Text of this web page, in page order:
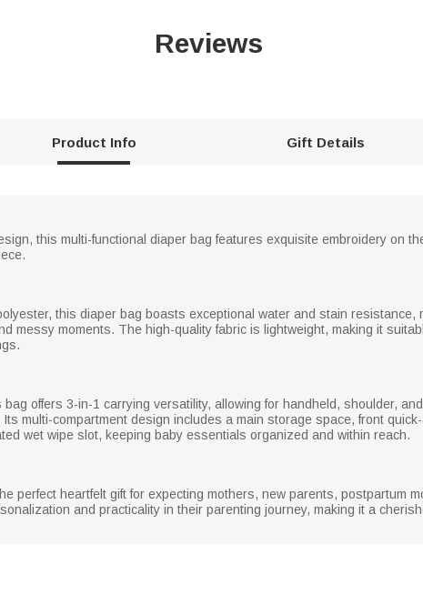
Reviews
Product Info Gift Details
this multi-functional diaper bag features exquisite embroidery on
this diaper bag boasts exceptional water and stain resistance,
messy moments. The high-quality fabric is lightweight, making it
offers 3-in-1 carrying versatility, allowing for handheld, shoulder,
multi-compartment design includes a main storage space, front
wet wipe slot, keeping baby essentials organized and within reach.
perfect heartfelt gift for expecting mothers, new parents, postpartum
and practicality in their parenting journey, making it a